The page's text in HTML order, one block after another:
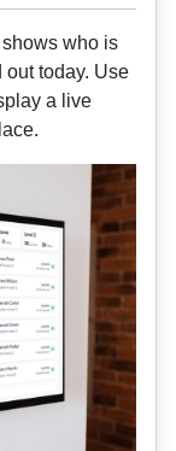
who is
today. Use
a live